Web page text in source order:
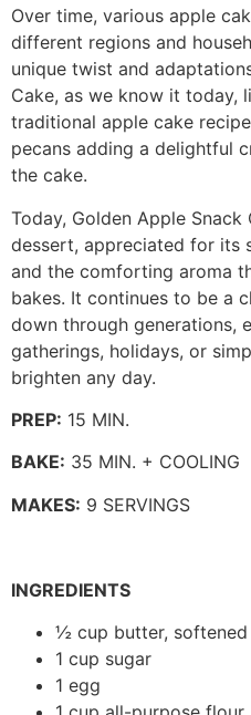
Over time, various apple
different regions and
unique twist and
Cake, as we know it today,
traditional apple cake
pecans adding a delightful
the cake.
Today, Golden Apple
dessert, appreciated for its
and the comforting aroma
bakes. It continues to be a
down through generations,
gatherings, holidays, or
brighten any day.
PREP: 15 MIN.
BAKE: 35 MIN. + COOLING
MAKES: 9 SERVINGS
INGREDIENTS
½ cup butter, softened
1 cup sugar
1 egg